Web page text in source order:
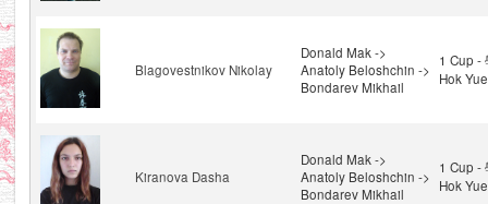
Blagovestnikov Nikolay
Donald Mak ->
Anatoly Beloshchin ->
Bondarev Mikhail
1 Cup -
Hok
Kiranova Dasha
Donald Mak ->
Anatoly Beloshchin ->
Bondarev Mikhail
1 Cup -
Hok